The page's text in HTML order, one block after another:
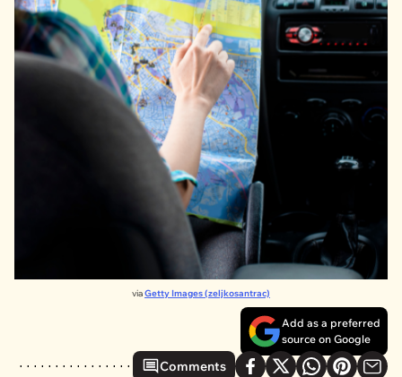
viaGetty Images (zeljkosantrac)
Add as a preferred
source on Google
Comments